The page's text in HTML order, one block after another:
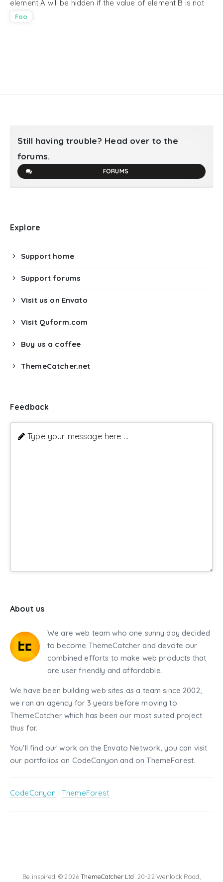
element A will be hidden if the value of element B is not
Foo .
Still having trouble? Head over to the
forums.
FORUMS
Explore
Support home
Support forums
Visit us on Envato
Visit Quform.com
Buy us a coffee
ThemeCatcher.net
Feedback
Type your message here ...
About us
We are web team who one sunny day decided
to become ThemeCatcher and devote our
combined efforts to make web products that
are user friendly and affordable.
We have been building web sites as a team since 2002,
we ran an agency for 3 years before moving to
ThemeCatcher which has been our most suited project
thus far.
You'll find our work on the Envato Network, you can visit
our portfolios on CodeCanyon and on ThemeForest.
CodeCanyon | ThemeForest
Be inspired. © 2026ThemeCatcher Ltd . 20-22 Wenlock Road,